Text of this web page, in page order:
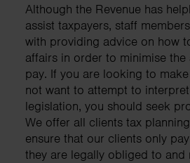
Although the Revenue has
assist taxpayers, staff
with providing advice on how
affairs in order to minimise
pay. If you are looking to
not want to attempt to
legislation, you should seek
We offer all clients tax
ensure that our clients only
they are legally obliged to and